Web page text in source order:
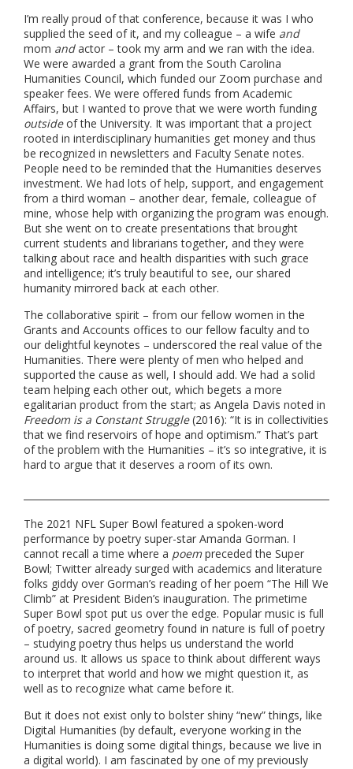
I’m really proud of that conference, because it was I who
supplied the seed of it, and my colleague – a wife and
mom andactor – took my arm and we ran with the idea.
We were awarded a grant from the South Carolina
Humanities Council, which funded our Zoom purchase and
speaker fees. We were offered funds from Academic
Affairs, but I wanted to prove that we were worth funding
outsideof the University. It was important that a project
rooted in interdisciplinary humanities get money and thus
be recognized in newsletters and Faculty Senate notes.
People need to be reminded that the Humanities deserves
investment. We had lots of help, support, and engagement
from a third woman – another dear, female, colleague of
mine, whose help with organizing the program was enough.
But she went on to create presentations that brought
current students and librarians together, and they were
talking about race and health disparities with such grace
and intelligence; it’s truly beautiful to see, our shared
humanity mirrored back at each other.
The collaborative spirit – from our fellow women in the
Grants and Accounts offices to our fellow faculty and to
our delightful keynotes – underscored the real value of the
Humanities. There were plenty of men who helped and
supported the cause as well, I should add. We had a solid
team helping each other out, which begets a more
egalitarian product from the start; as Angela Davis noted in
Freedom is a Constant Struggle(2016): “It is in collectivities
that we find reservoirs of hope and optimism.” That’s part
of the problem with the Humanities – it’s so integrative, it is
hard to argue that it deserves a room of its own.
The 2021 NFL Super Bowl featured a spoken-word
performance by poetry super-star Amanda Gorman. I
cannot recall a time where a poempreceded the Super
Bowl; Twitter already surged with academics and literature
folks giddy over Gorman’s reading of her poem “The Hill We
Climb” at President Biden’s inauguration. The primetime
Super Bowl spot put us over the edge. Popular music is full
of poetry, sacred geometry found in nature is full of poetry
– studying poetry thus helps us understand the world
around us. It allows us space to think about different ways
to interpret that world and how we might question it, as
well as to recognize what came before it.
But it does not exist only to bolster shiny “new” things, like
Digital Humanities (by default, everyone working in the
Humanities is doing some digital things, because we live in
a digital world). I am fascinated by one of my previously